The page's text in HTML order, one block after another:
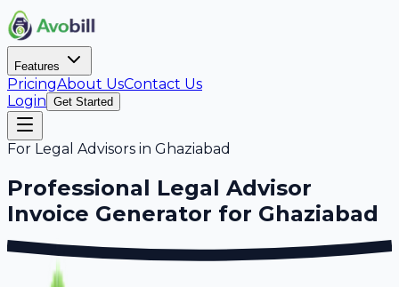
Features
PricingAbout UsContact Us
Login Get Started
For Legal Advisors in Ghaziabad
Professional Legal Advisor
Invoice Generator for Ghaziabad